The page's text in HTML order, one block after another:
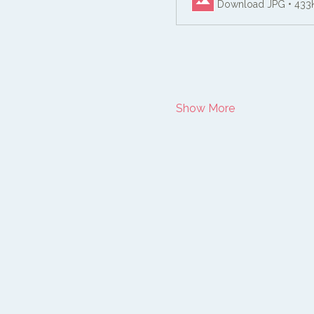
Download JPG •
Show More